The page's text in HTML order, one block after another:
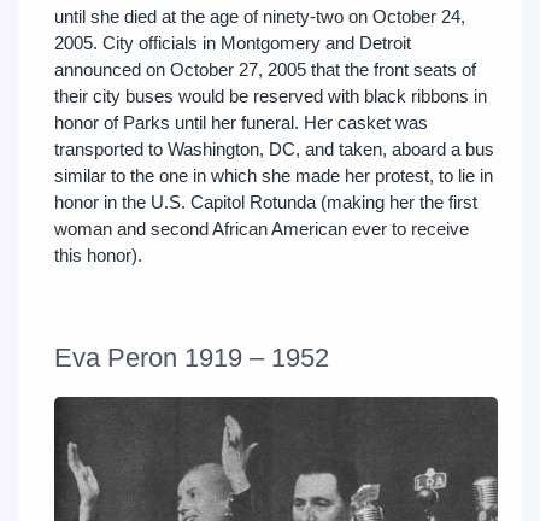
until she died at the age of ninety-two on October 24,
2005. City officials in Montgomery and Detroit
announced on October 27, 2005 that the front seats of
their city buses would be reserved with black ribbons in
honor of Parks until her funeral. Her casket was
transported to Washington, DC, and taken, aboard a bus
similar to the one in which she made her protest, to lie in
honor in the U.S. Capitol Rotunda (making her the first
woman and second African American ever to receive
this honor).
Eva Peron 1919 – 1952